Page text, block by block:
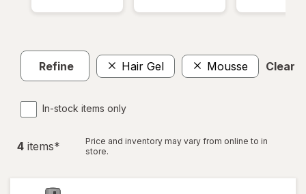
Refine Hair Gel Mousse Clear
In-stock items only
4 items*
Price and inventory may vary from online to in
store.